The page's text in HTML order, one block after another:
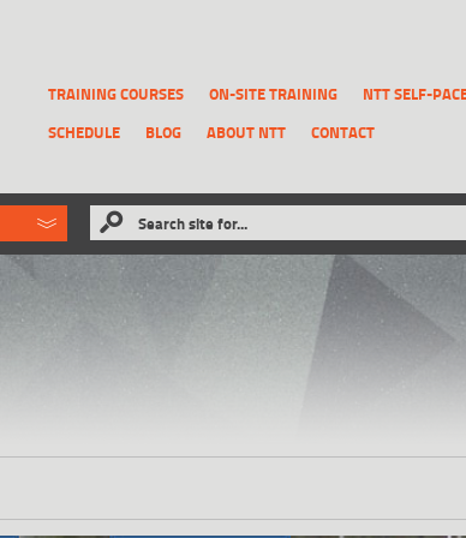
TRAINING COURSES ON-SITE TRAINING
NTT SELF-
SCHEDULE
BLOG ABOUT NTT CONTACT
like to RECOVER A REPORTthat has been previously
Search site for...